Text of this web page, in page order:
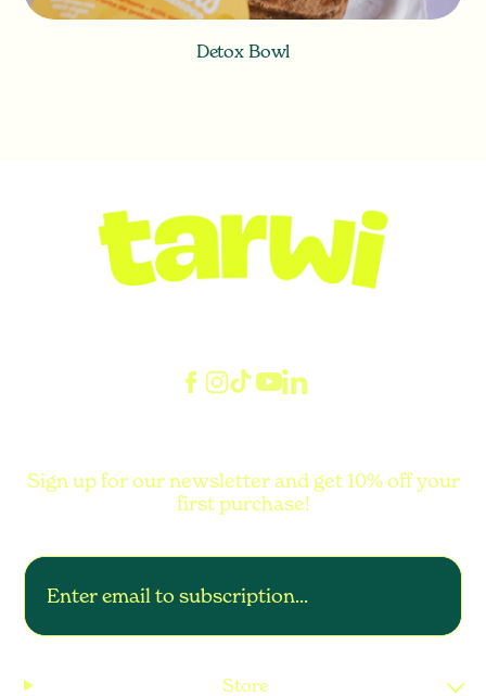
Detox Bowl
Sign up for our newsletter and get 10% off your
first purchase!
Store